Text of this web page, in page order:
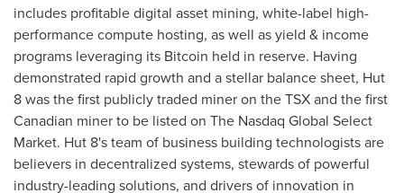
includes profitable digital asset mining, white-label high-
performance compute hosting, as well as yield & income
programs leveraging its Bitcoin held in reserve. Having
demonstrated rapid growth and a stellar balance sheet, Hut
8 was the first publicly traded miner on the TSX and the first
Canadian miner to be listed on The Nasdaq Global Select
Market. Hut 8's team of business building technologists are
believers in decentralized systems, stewards of powerful
industry-leading solutions, and drivers of innovation in